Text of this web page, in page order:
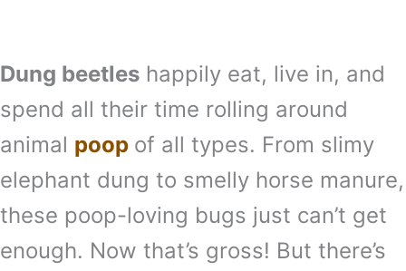
Dung beetles happily eat, live in, and
spend all their time rolling around
animal poop of all types. From slimy
elephant dung to smelly horse manure,
these poop-loving bugs just can’t get
enough. Now that’s gross! But there’s